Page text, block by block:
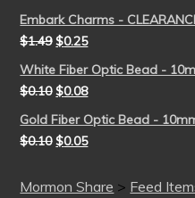
Embark Charms -
$1.49 $0.25
White Fiber Optic Bead -
$0.10 $0.08
Gold Fiber Optic Bead -
$0.10 $0.05
Mormon Share > Feed